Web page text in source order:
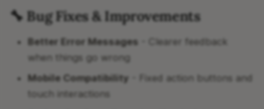
🔧 Bug Fixes & Improvements
Better Error Messages - Clearer feedback
when things go wrong
Mobile Compatibility - Fixed action buttons and
touch interactions